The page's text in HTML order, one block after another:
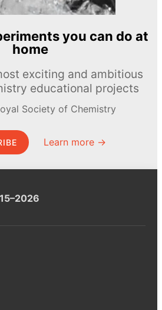
you can do at
home
exciting and ambitious
educational projects
Society of Chemistry
Learn more →